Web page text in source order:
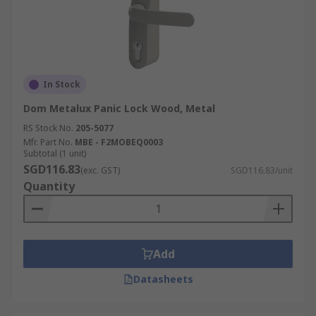
In Stock
Dom Metalux Panic Lock Wood, Metal
RS Stock No. 205-5077
Mfr. Part No. MBE - F2MOBEQ0003
Subtotal (1 unit)
SGD116.83(exc. GST) SGD116.83/unit
Quantity
Add
Datasheets